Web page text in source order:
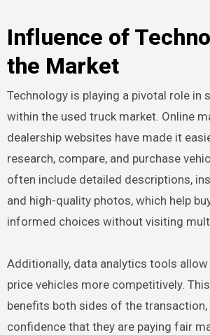
Influence of
the Market
Technology is playing a pivotal role in
within the used truck market. Online
dealership websites have made it
research, compare, and purchase
often include detailed descriptions,
and high-quality photos, which help
informed choices without visiting
Additionally, data analytics tools
price vehicles more competitively.
benefits both sides of the transaction,
confidence that they are paying fair